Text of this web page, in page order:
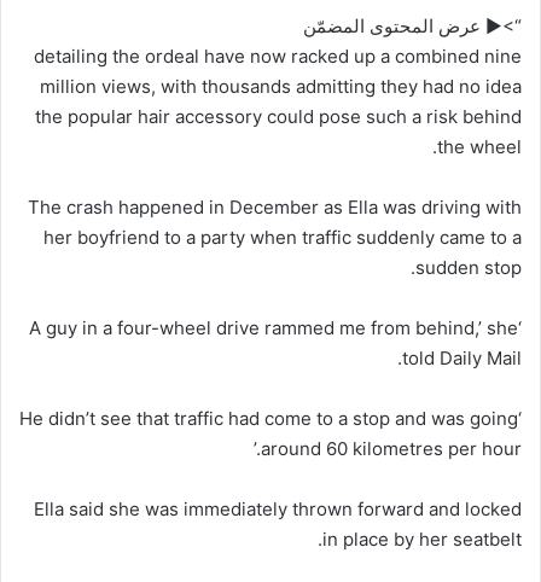
“>▶ عرض المحتوى المضمّن
detailing the ordeal have now racked up a combined nine
million views, with thousands admitting they had no idea
the popular hair accessory could pose such a risk behind
the wheel.
The crash happened in December as Ella was driving with
her boyfriend to a party when traffic suddenly came to a
sudden stop.
‘A guy in a four-wheel drive rammed me from behind,’ she
told Daily Mail.
‘He didn’t see that traffic had come to a stop and was going
around 60 kilometres per hour.’
Ella said she was immediately thrown forward and locked
in place by her seatbelt.